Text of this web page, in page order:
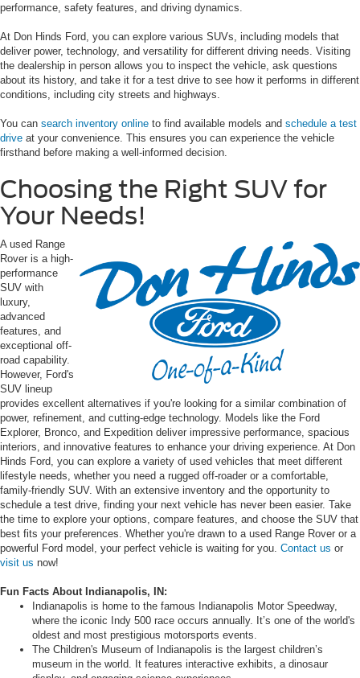
performance, safety features, and driving dynamics.
At Don Hinds Ford, you can explore various SUVs, including models that
deliver power, technology, and versatility for different driving needs. Visiting
the dealership in person allows you to inspect the vehicle, ask questions
about its history, and take it for a test drive to see how it performs in different
conditions, including city streets and highways.
You can search inventory online to find available models and schedule a test
drive at your convenience. This ensures you can experience the vehicle
firsthand before making a well-informed decision.
Choosing the Right SUV for
Your Needs!
A used Range
Rover is a high-
performance
SUV with
luxury,
advanced
features, and
exceptional off-
road capability.
However, Ford's
SUV lineup
provides excellent alternatives if you're looking for a similar combination of
power, refinement, and cutting-edge technology. Models like the Ford
Explorer, Bronco, and Expedition deliver impressive performance, spacious
interiors, and innovative features to enhance your driving experience. At Don
Hinds Ford, you can explore a variety of used vehicles that meet different
lifestyle needs, whether you need a rugged off-roader or a comfortable,
family-friendly SUV. With an extensive inventory and the opportunity to
schedule a test drive, finding your next vehicle has never been easier. Take
the time to explore your options, compare features, and choose the SUV that
best fits your preferences. Whether you're drawn to a used Range Rover or a
powerful Ford model, your perfect vehicle is waiting for you. Contact us or
visit us now!
Fun Facts About Indianapolis, IN:
Indianapolis is home to the famous Indianapolis Motor Speedway,
where the iconic Indy 500 race occurs annually. It’s one of the world's
oldest and most prestigious motorsports events.
The Children's Museum of Indianapolis is the largest children’s
museum in the world. It features interactive exhibits, a dinosaur